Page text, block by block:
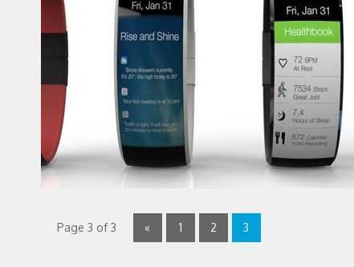
Page 3 of 3 « 1 2 3